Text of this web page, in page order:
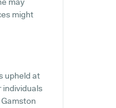
might
upheld at
individuals